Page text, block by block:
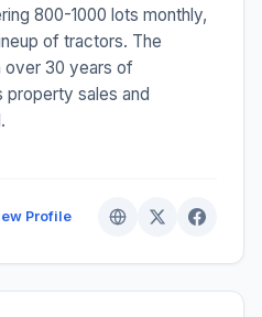
800-1000 lots monthly,
of tractors. The
over 30 years of
property sales and
Profile